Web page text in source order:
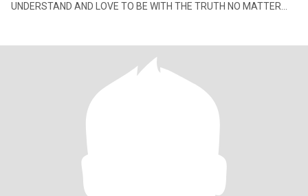
UNDERSTAND AND LOVE TO BE WITH THE TRUTH NO MATTER